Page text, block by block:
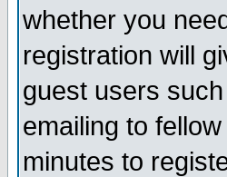
whether you
registration will
guest users
emailing to
minutes to